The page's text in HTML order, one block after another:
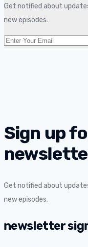
Get notified about
new episodes.
Sign up
Get notified about
new episodes.
newsletter